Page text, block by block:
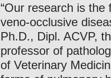
“Our research is
veno-occlusive
Ph.D., Dipl. ACVP,
professor of
of Veterinary